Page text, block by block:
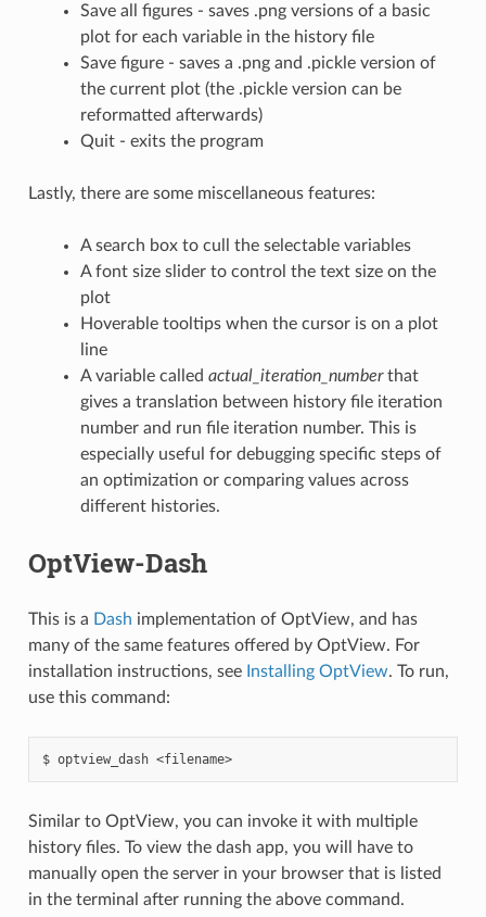
Save all figures - saves .png versions of a basic
plot for each variable in the history file
Save figure - saves a .png and .pickle version of
the current plot (the .pickle version can be
reformatted afterwards)
Quit - exits the program
Lastly, there are some miscellaneous features:
A search box to cull the selectable variables
A font size slider to control the text size on the
plot
Hoverable tooltips when the cursor is on a plot
line
A variable called actual_iteration_numberthat
gives a translation between history file iteration
number and run file iteration number. This is
especially useful for debugging specific steps of
an optimization or comparing values across
different histories.
OptView-Dash
This is a Dash implementation of OptView, and has
many of the same features offered by OptView. For
installation instructions, see Installing OptView. To run,
use this command:
optview_dash <filename>
Similar to OptView, you can invoke it with multiple
history files. To view the dash app, you will have to
manually open the server in your browser that is listed
in the terminal after running the above command.